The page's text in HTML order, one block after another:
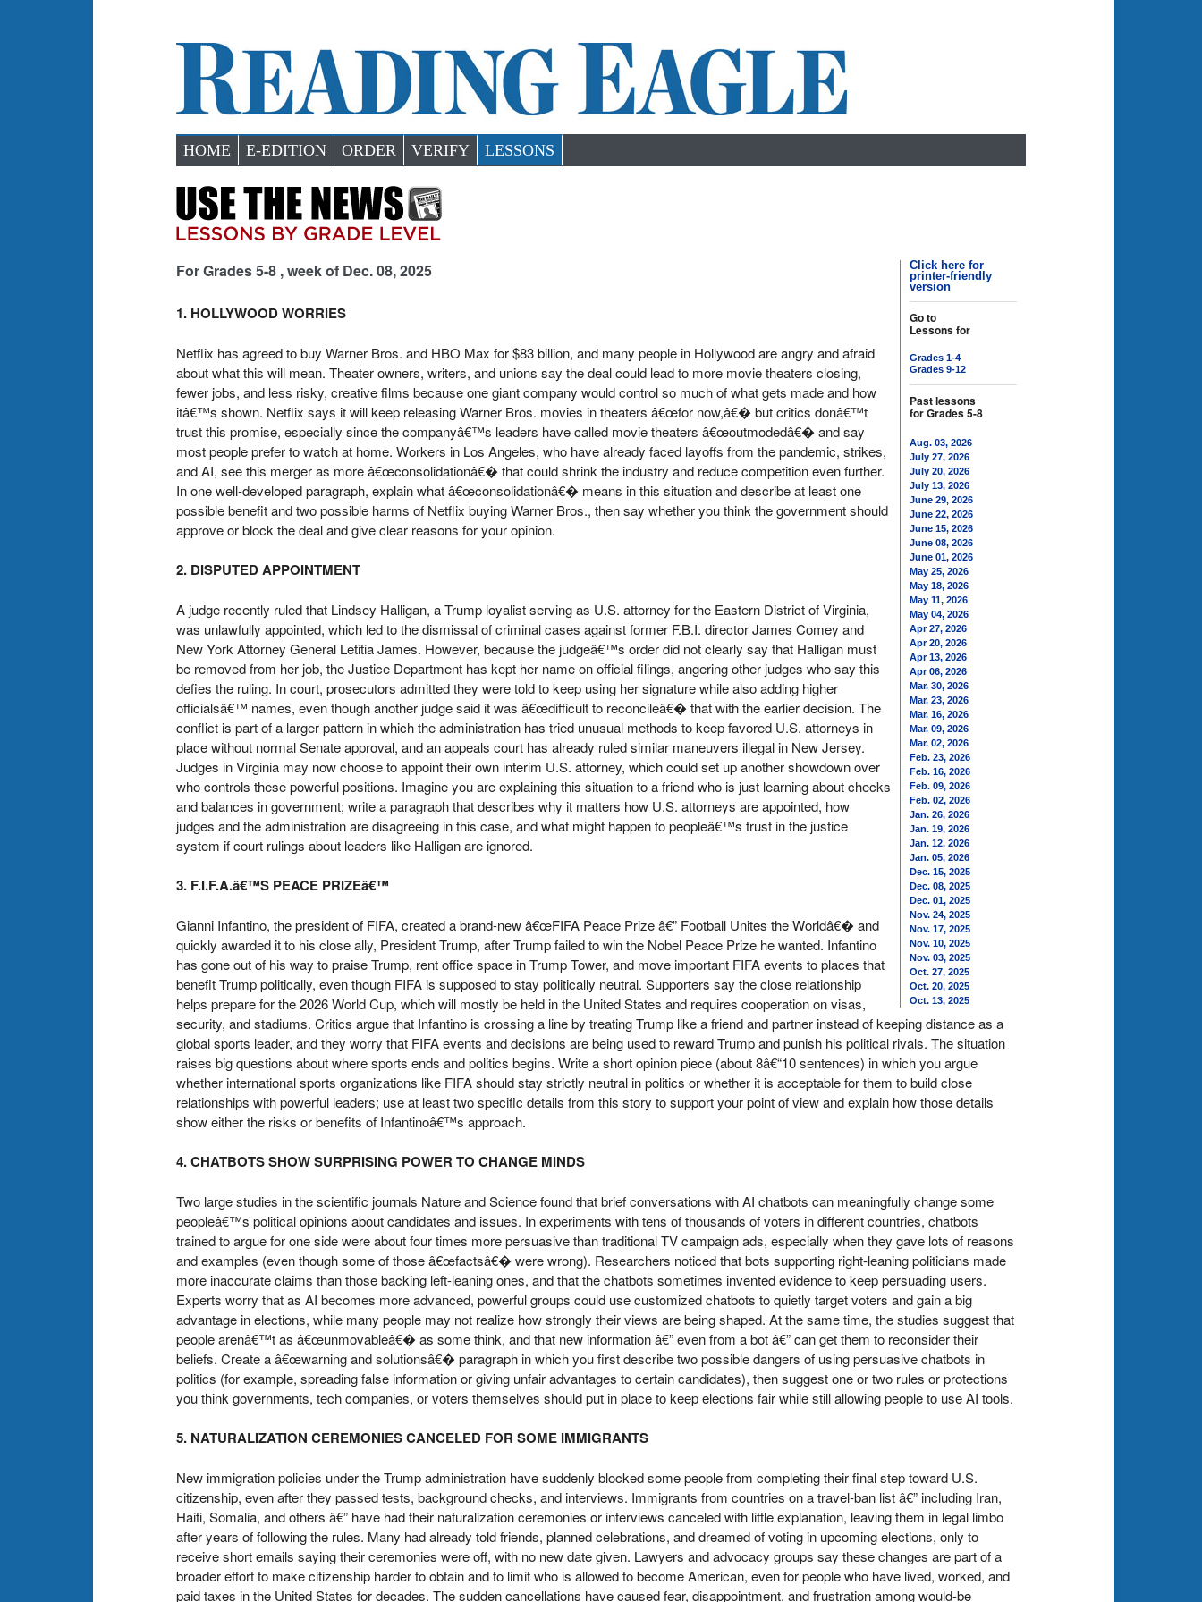
HOME E-EDITION ORDER VERIFY LESSONS
Click here for
printer-friendly
version
Go to
Lessons for
Grades 1-4
Grades 9-12
Past lessons
for Grades 5-8
Aug. 03, 2026
July 27, 2026
July 20, 2026
July 13, 2026
June 29, 2026
June 22, 2026
June 15, 2026
June 08, 2026
June 01, 2026
May 25, 2026
May 18, 2026
May 11, 2026
May 04, 2026
Apr 27, 2026
Apr 20, 2026
Apr 13, 2026
Apr 06, 2026
Mar. 30, 2026
Mar. 23, 2026
Mar. 16, 2026
Mar. 09, 2026
Mar. 02, 2026
Feb. 23, 2026
Feb. 16, 2026
Feb. 09, 2026
Feb. 02, 2026
Jan. 26, 2026
Jan. 19, 2026
Jan. 12, 2026
Jan. 05, 2026
Dec. 15, 2025
Dec. 08, 2025
Dec. 01, 2025
Nov. 24, 2025
Nov. 17, 2025
Nov. 10, 2025
Nov. 03, 2025
Oct. 27, 2025
Oct. 20, 2025
Oct. 13, 2025
For Grades 5-8 , week of Dec. 08, 2025
1. HOLLYWOOD WORRIES
Netflix has agreed to buy Warner Bros. and HBO Max for $83 billion, and many people in Hollywood are angry and afraid
about what this will mean. Theater owners, writers, and unions say the deal could lead to more movie theaters closing,
fewer jobs, and less risky, creative films because one giant company would control so much of what gets made and how
itâ€™s shown. Netflix says it will keep releasing Warner Bros. movies in theaters â€œfor now,â€� but critics donâ€™t
trust this promise, especially since the companyâ€™s leaders have called movie theaters â€œoutmodedâ€� and say
most people prefer to watch at home. Workers in Los Angeles, who have already faced layoffs from the pandemic, strikes,
and AI, see this merger as more â€œconsolidationâ€� that could shrink the industry and reduce competition even further.
In one well-developed paragraph, explain what â€œconsolidationâ€� means in this situation and describe at least one
possible benefit and two possible harms of Netflix buying Warner Bros., then say whether you think the government should
approve or block the deal and give clear reasons for your opinion.
2. DISPUTED APPOINTMENT
A judge recently ruled that Lindsey Halligan, a Trump loyalist serving as U.S. attorney for the Eastern District of Virginia,
was unlawfully appointed, which led to the dismissal of criminal cases against former F.B.I. director James Comey and
New York Attorney General Letitia James. However, because the judgeâ€™s order did not clearly say that Halligan must
be removed from her job, the Justice Department has kept her name on official filings, angering other judges who say this
defies the ruling. In court, prosecutors admitted they were told to keep using her signature while also adding higher
officialsâ€™ names, even though another judge said it was â€œdifficult to reconcileâ€� that with the earlier decision. The
conflict is part of a larger pattern in which the administration has tried unusual methods to keep favored U.S. attorneys in
place without normal Senate approval, and an appeals court has already ruled similar maneuvers illegal in New Jersey.
Judges in Virginia may now choose to appoint their own interim U.S. attorney, which could set up another showdown over
who controls these powerful positions. Imagine you are explaining this situation to a friend who is just learning about checks
and balances in government; write a paragraph that describes why it matters how U.S. attorneys are appointed, how
judges and the administration are disagreeing in this case, and what might happen to peopleâ€™s trust in the justice
system if court rulings about leaders like Halligan are ignored.
3. F.I.F.A.â€™S PEACE PRIZEâ€™
Gianni Infantino, the president of FIFA, created a brand-new â€œFIFA Peace Prize â€” Football Unites the Worldâ€� and
quickly awarded it to his close ally, President Trump, after Trump failed to win the Nobel Peace Prize he wanted. Infantino
has gone out of his way to praise Trump, rent office space in Trump Tower, and move important FIFA events to places that
benefit Trump politically, even though FIFA is supposed to stay politically neutral. Supporters say the close relationship
helps prepare for the 2026 World Cup, which will mostly be held in the United States and requires cooperation on visas,
security, and stadiums. Critics argue that Infantino is crossing a line by treating Trump like a friend and partner instead of keeping distance as a
global sports leader, and they worry that FIFA events and decisions are being used to reward Trump and punish his political rivals. The situation
raises big questions about where sports ends and politics begins. Write a short opinion piece (about 8â€“10 sentences) in which you argue
whether international sports organizations like FIFA should stay strictly neutral in politics or whether it is acceptable for them to build close
relationships with powerful leaders; use at least two specific details from this story to support your point of view and explain how those details
show either the risks or benefits of Infantinoâ€™s approach.
4. CHATBOTS SHOW SURPRISING POWER TO CHANGE MINDS
Two large studies in the scientific journals Nature and Science found that brief conversations with AI chatbots can meaningfully change some
peopleâ€™s political opinions about candidates and issues. In experiments with tens of thousands of voters in different countries, chatbots
trained to argue for one side were about four times more persuasive than traditional TV campaign ads, especially when they gave lots of reasons
and examples (even though some of those â€œfactsâ€� were wrong). Researchers noticed that bots supporting right-leaning politicians made
more inaccurate claims than those backing left-leaning ones, and that the chatbots sometimes invented evidence to keep persuading users.
Experts worry that as AI becomes more advanced, powerful groups could use customized chatbots to quietly target voters and gain a big
advantage in elections, while many people may not realize how strongly their views are being shaped. At the same time, the studies suggest that
people arenâ€™t as â€œunmovableâ€� as some think, and that new information â€” even from a bot â€” can get them to reconsider their
beliefs. Create a â€œwarning and solutionsâ€� paragraph in which you first describe two possible dangers of using persuasive chatbots in
politics (for example, spreading false information or giving unfair advantages to certain candidates), then suggest one or two rules or protections
you think governments, tech companies, or voters themselves should put in place to keep elections fair while still allowing people to use AI tools.
5. NATURALIZATION CEREMONIES CANCELED FOR SOME IMMIGRANTS
New immigration policies under the Trump administration have suddenly blocked some people from completing their final step toward U.S.
citizenship, even after they passed tests, background checks, and interviews. Immigrants from countries on a travel-ban list â€” including Iran,
Haiti, Somalia, and others â€” have had their naturalization ceremonies or interviews canceled with little explanation, leaving them in legal limbo
after years of following the rules. Many had already told friends, planned celebrations, and dreamed of voting in upcoming elections, only to
receive short emails saying their ceremonies were off, with no new date given. Lawyers and advocacy groups say these changes are part of a
broader effort to make citizenship harder to obtain and to limit who is allowed to become American, even for people who have lived, worked, and
paid taxes in the United States for decades. The sudden cancellations have caused fear, disappointment, and frustration among would-be